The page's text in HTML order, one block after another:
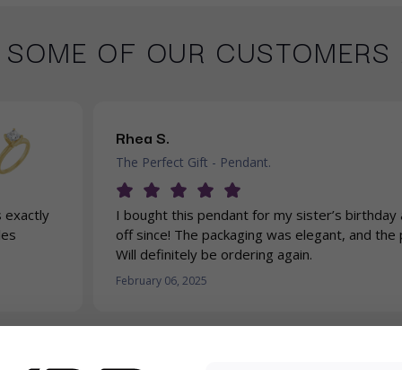
OF OUR
exactly
Rhea S.
The Perfect Gift - Pendant.
I bought this pendant for my sister’s birthday
off since! The packaging was elegant, and the
Will definitely be ordering again.
February 06, 2025